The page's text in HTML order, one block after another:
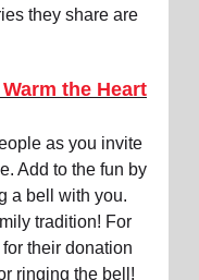
they share are
the Heart
as you invite
Add to the fun by
a bell with you.
tradition! For
their donation
ringing the bell!